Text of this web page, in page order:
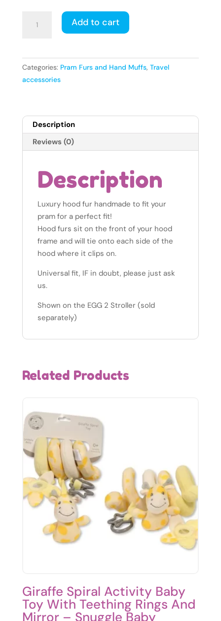
Trim
-
Grey
quantity
Add to cart
Categories: Pram Furs and Hand Muffs, Travel
accessories
Description
Reviews (0)
Description
Luxury hood fur handmade to fit your
pram for a perfect fit!
Hood furs sit on the front of your hood
frame and will tie onto each side of the
hood where it clips on.
Universal fit, IF in doubt, please just ask
us.
Shown on the EGG 2 Stroller (sold
separately)
Related Products
Giraffe Spiral Activity Baby
Toy With Teething Rings And
Mirror – Snuggle Baby